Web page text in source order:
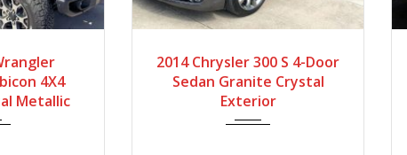
4X4
Metallic
2014 Chrysler 300 S 4-Door
Sedan Granite Crystal
Exterior